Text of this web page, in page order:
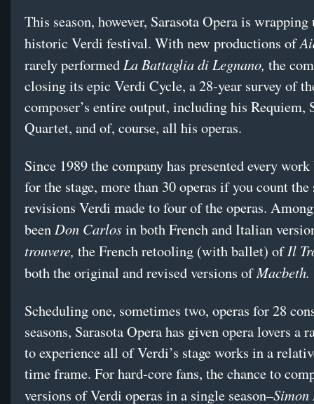
This season, however, Sarasota Opera is
historic Verdi festival. With new productions of
rarely performed La Battaglia di Legnano, the
closing its epic Verdi Cycle, a 28-year survey of
composer’s entire output, including his Requiem,
Quartet, and of, course, all his operas.
Since 1989 the company has presented every
for the stage, more than 30 operas if you count
revisions Verdi made to four of the operas. Among
been Don Carlosin both French and Italian
trouvere, the French retooling (with ballet) ofIl
both the original and revised versions ofMacbeth.
Scheduling one, sometimes two, operas for 28
seasons, Sarasota Opera has given opera lovers a
to experience all of Verdi’s stage works in a
time frame. For hard-core fans, the chance to
versions of Verdi operas in a single season–Simon